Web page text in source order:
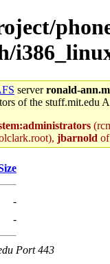
serverronald-
of the stuff.mit.edu
jbarnold
-
-
Port 443